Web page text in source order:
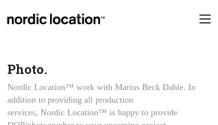
Photo.
Nordic Location™ work with Marius Beck Dahle. In
addition to providing all production
services, Nordic Location™ is happy to provide